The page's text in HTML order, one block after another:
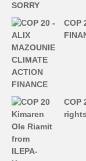
COP
COP